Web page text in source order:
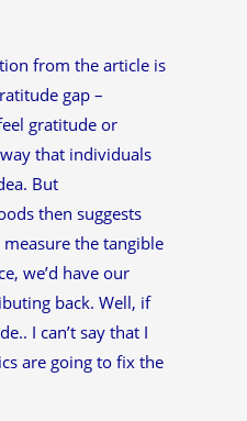
from the article is
gap –
gratitude or
that individuals
But
then suggests
the tangible
we’d have our
back. Well, if
I can’t say that I
are going to fix the